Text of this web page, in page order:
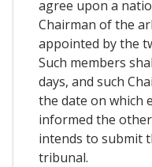
agree upon a
Chairman of the
appointed by the
Such members
days, and such
the date on which
informed the
intends to submit
tribunal.